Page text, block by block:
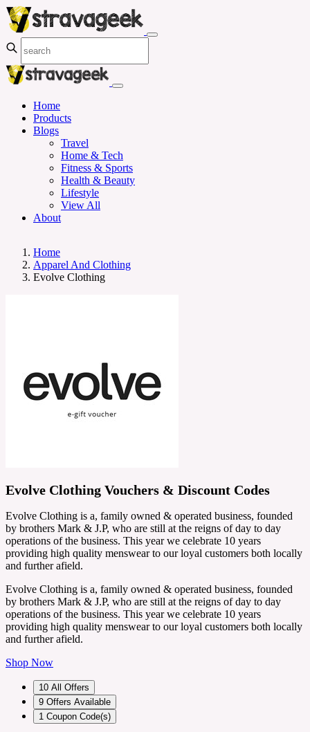
Home
Products
Blogs
Travel
Home & Tech
Fitness & Sports
Health & Beauty
Lifestyle
View All
About
Home
Apparel And Clothing
Evolve Clothing
Evolve Clothing Vouchers & Discount Codes
Evolve Clothing is a, family owned & operated business, founded
by brothers Mark & J.P, who are still at the reigns of day to day
operations of the business. This year we celebrate 10 years
providing high quality menswear to our loyal customers both locally
and further afield.
Evolve Clothing is a, family owned & operated business, founded
by brothers Mark & J.P, who are still at the reigns of day to day
operations of the business. This year we celebrate 10 years
providing high quality menswear to our loyal customers both locally
and further afield.
Shop Now
10 All Offers
9 Offers Available
1 Coupon Code(s)